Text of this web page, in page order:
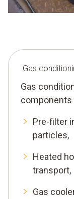
Gas
Gas
components
Pre-filter
particles,
Heated
transport,
Gas